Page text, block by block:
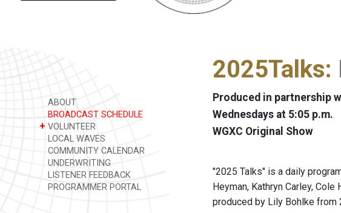
ABOUT
BROADCAST SCHEDULE
+ VOLUNTEER
LOCAL WAVES
COMMUNITY CALENDAR
UNDERWRITING
LISTENER FEEDBACK
PROGRAMMER PORTAL
2025Talks:
Produced in partnership
Wednesdays at 5:05 p.m.
WGXC Original Show
"2025 Talks" is a daily
Heyman, Kathryn Carley,
produced by Lily Bohlke from